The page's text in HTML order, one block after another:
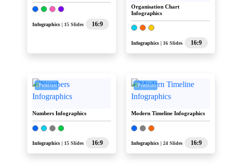
Infographics | 15 Slides 16:9
Organisation Chart
Infographics
Infographics | 16 Slides 16:9
Premium
Numbers Infographics
Infographics | 15 Slides 16:9
Premium
Modern Timeline Infographics
Infographics | 24 Slides 16:9